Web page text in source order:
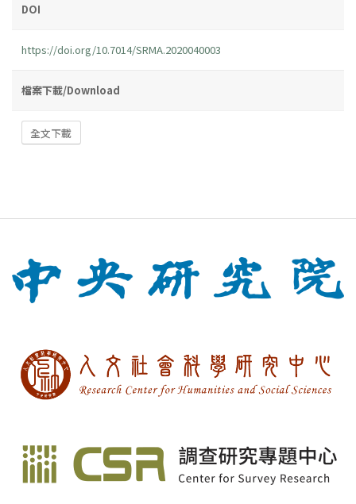
DOI
https://doi.org/10.7014/SRMA.2020040003
檔案下載/Download
全文下載